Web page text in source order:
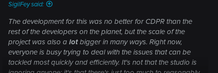
SigilFey said:
The development for this was no better for CDPR than the
rest of the developers on the planet, but the scale of the
project was also a lotbigger in many ways. Right now,
everyone is busy trying to deal with the issues that can be
tackled most quickly and efficiently. It's not that the studio is